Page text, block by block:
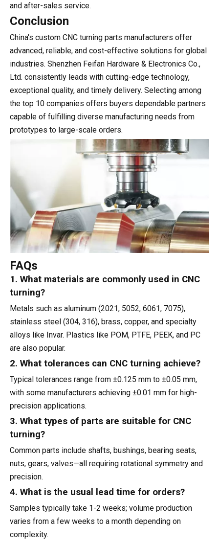
and after-sales service.
Conclusion
China's custom CNC turning parts manufacturers offer
advanced, reliable, and cost-effective solutions for global
industries. Shenzhen Feifan Hardware & Electronics Co.,
Ltd. consistently leads with cutting-edge technology,
exceptional quality, and timely delivery. Selecting among
the top 10 companies offers buyers dependable partners
capable of fulfilling diverse manufacturing needs from
prototypes to large-scale orders.
FAQs
1. What materials are commonly used in CNC
turning?
Metals such as aluminum (2021, 5052, 6061, 7075),
stainless steel (304, 316), brass, copper, and specialty
alloys like Invar. Plastics like POM, PTFE, PEEK, and PC
are also popular.
2. What tolerances can CNC turning achieve?
Typical tolerances range from ±0.125 mm to ±0.05 mm,
with some manufacturers achieving ±0.01 mm for high-
precision applications.
3. What types of parts are suitable for CNC
turning?
Common parts include shafts, bushings, bearing seats,
nuts, gears, valves—all requiring rotational symmetry and
precision.
4. What is the usual lead time for orders?
Samples typically take 1-2 weeks; volume production
varies from a few weeks to a month depending on
complexity.